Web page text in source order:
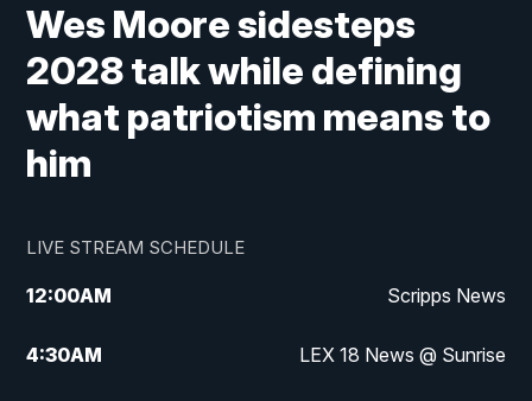
Wes Moore sidesteps
2028 talk while defining
what patriotism means to
him
LIVE STREAM SCHEDULE
12:00AM Scripps News
4:30AM LEX 18 News @ Sunrise